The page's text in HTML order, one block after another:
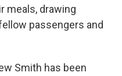
meals, drawing
passengers and
Smith has been